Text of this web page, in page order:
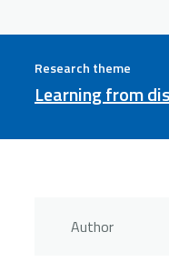
Research theme
Learning from
Author